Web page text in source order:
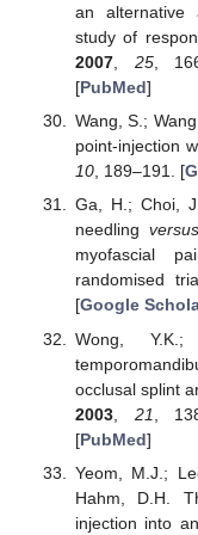
an alternative
study of
2007, 25,
[PubMed]
Wang, S.;
point-injection
10, 189–191. [
Ga, H.; Choi,
needlingversus
myofascial
randomised
[Google
Wong,
occlusal splint
2003, 21 ,
[PubMed]
Yeom, M.J.;
Hahm, D.H.
injection into